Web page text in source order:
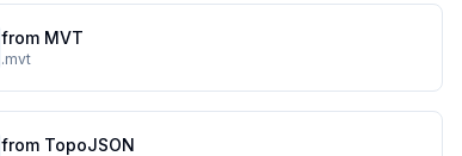
from MVT
.mvt
from TopoJSON